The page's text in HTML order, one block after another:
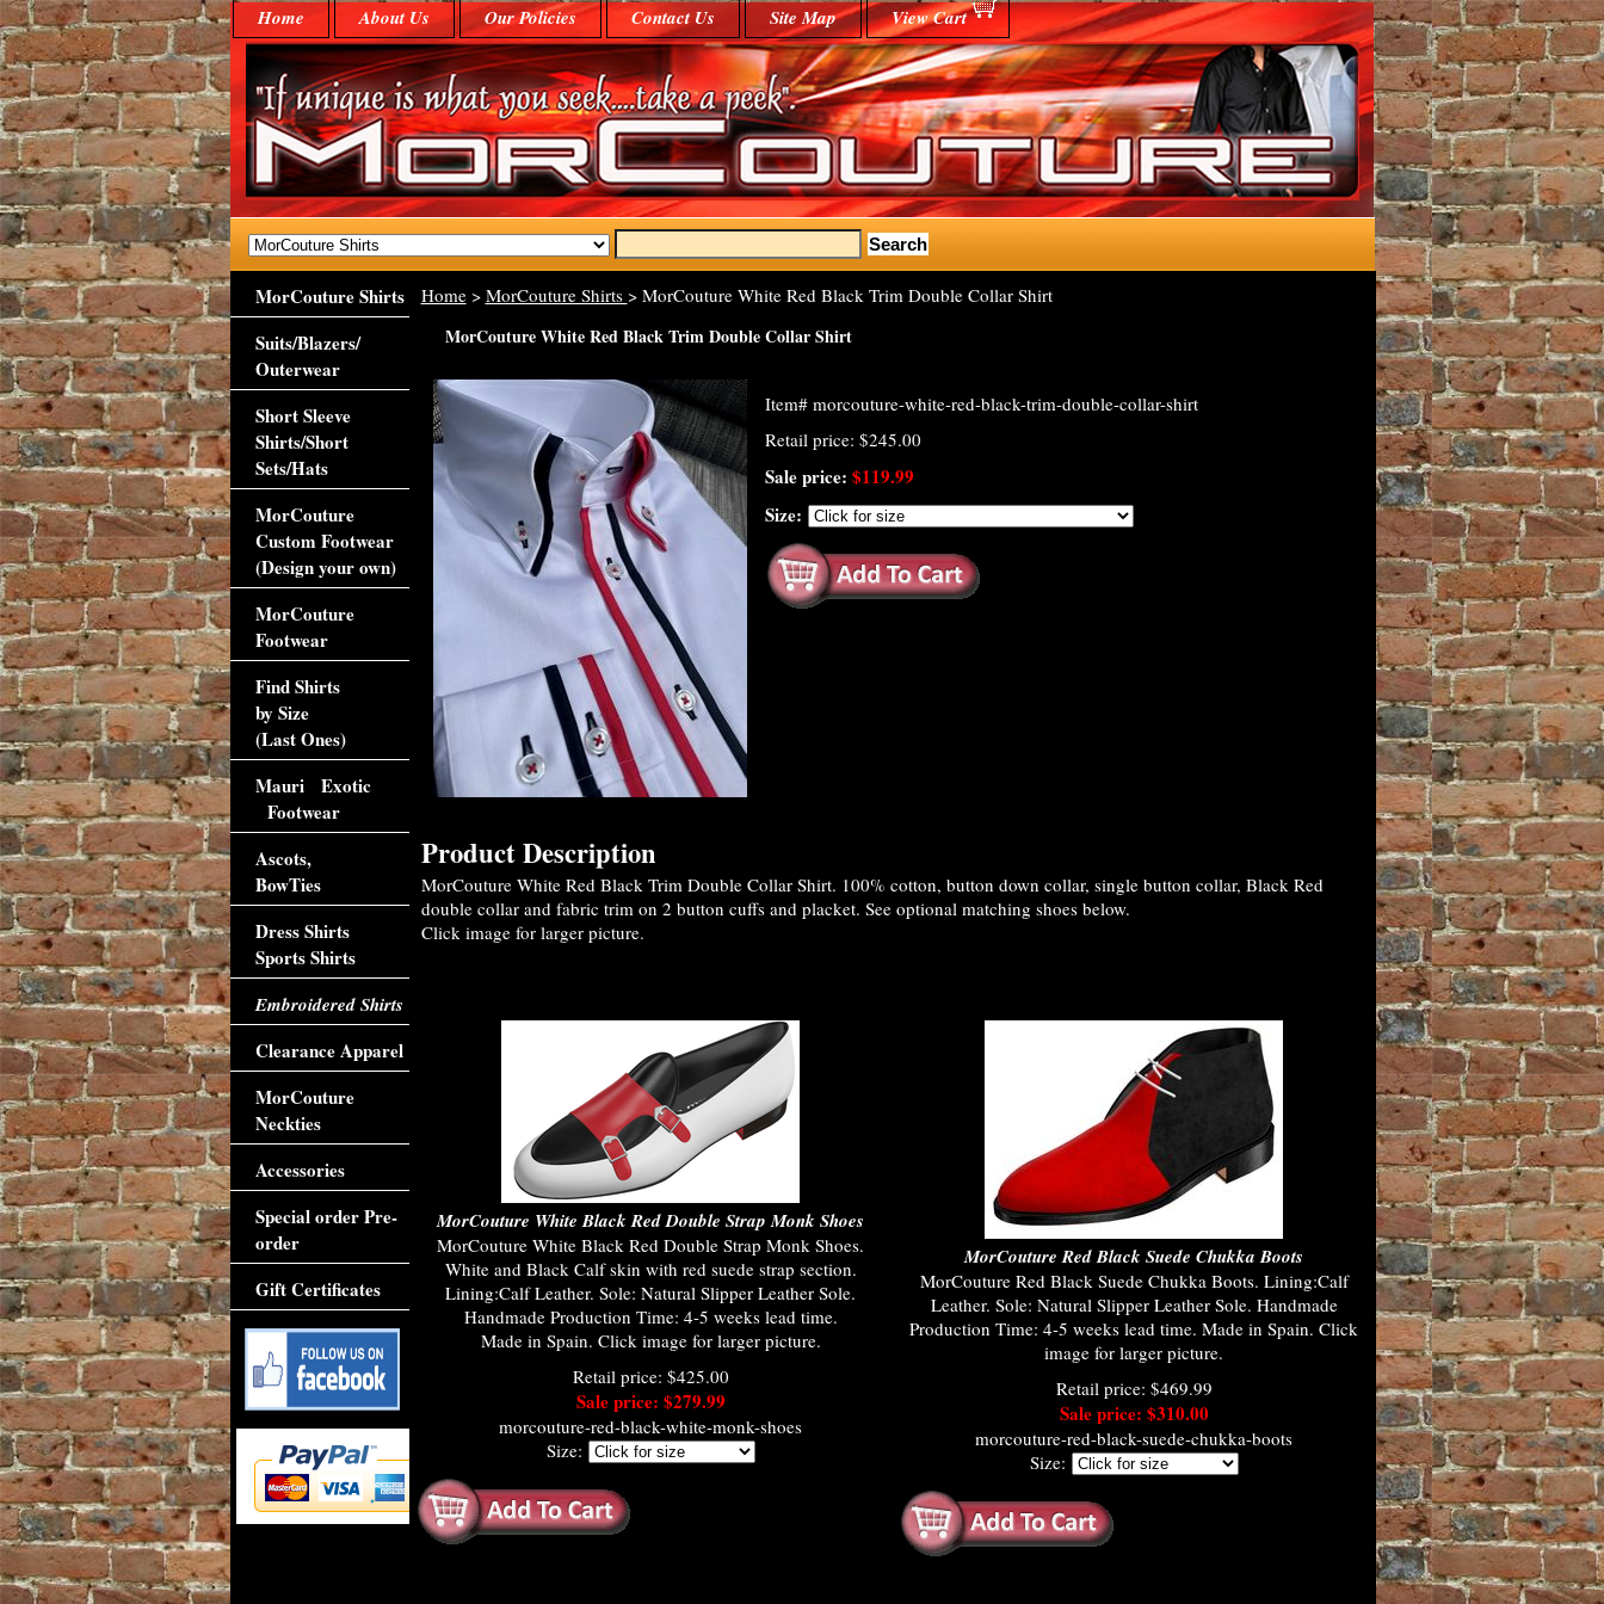
Home About Us Our Policies Contact Us Site Map View Cart
Home> MorCouture Shirts > MorCouture White Red Black Trim Double Collar Shirt
MorCouture White Red Black Trim Double Collar Shirt
Item# morcouture-white-red-black-trim-double-collar-shirt
Retail price: $245.00
Sale price: $119.99
Size:
Product Description
MorCouture White Red Black Trim Double Collar Shirt. 100% cotton, button down collar, single button collar, Black Red
double collar and fabric trim on 2 button cuffs and placket. See optional matching shoes below.
Click image for larger picture.
MorCouture White Black Red Double Strap Monk Shoes
MorCouture White Black Red Double Strap Monk Shoes.
White and Black Calf skin with red suede strap section.
Lining:Calf Leather. Sole: Natural Slipper Leather Sole.
Handmade Production Time: 4-5 weeks lead time.
Made in Spain. Click image for larger picture.
Retail price: $425.00
Sale price: $279.99
morcouture-red-black-white-monk-shoes
Size:
MorCouture Red Black Suede Chukka Boots
MorCouture Red Black Suede Chukka Boots. Lining:Calf
Leather. Sole: Natural Slipper Leather Sole. Handmade
Production Time: 4-5 weeks lead time. Made in Spain. Click
image for larger picture.
Retail price: $469.99
Sale price: $310.00
morcouture-red-black-suede-chukka-boots
Size:
MorCouture Shirts
Suits/Blazers/
Outerwear
Short Sleeve
Shirts/Short
Sets/Hats
MorCouture
Custom Footwear
(Design your own)
MorCouture
Footwear
Find Shirts
by Size
(Last Ones)
Mauri Exotic
Footwear
Ascots,
BowTies
Dress Shirts
Sports Shirts
Embroidered Shirts
Clearance Apparel
MorCouture
Neckties
Accessories
Special order Pre-
order
Gift Certificates